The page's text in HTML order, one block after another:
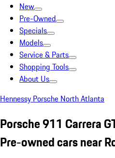
New
Pre-Owned
Specials
Models
Service & Parts
Shopping Tools
About Us
Hennessy Porsche North Atlanta
Porsche 911 Carrera
Pre-owned cars near